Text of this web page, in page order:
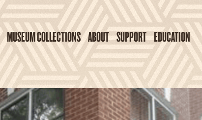
MUSEUM COLLECTIONS ABOUT SUPPORT EDUCATION